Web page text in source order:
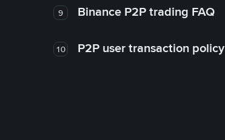
9 Binance P2P trading FAQ
10 P2P user transaction policy